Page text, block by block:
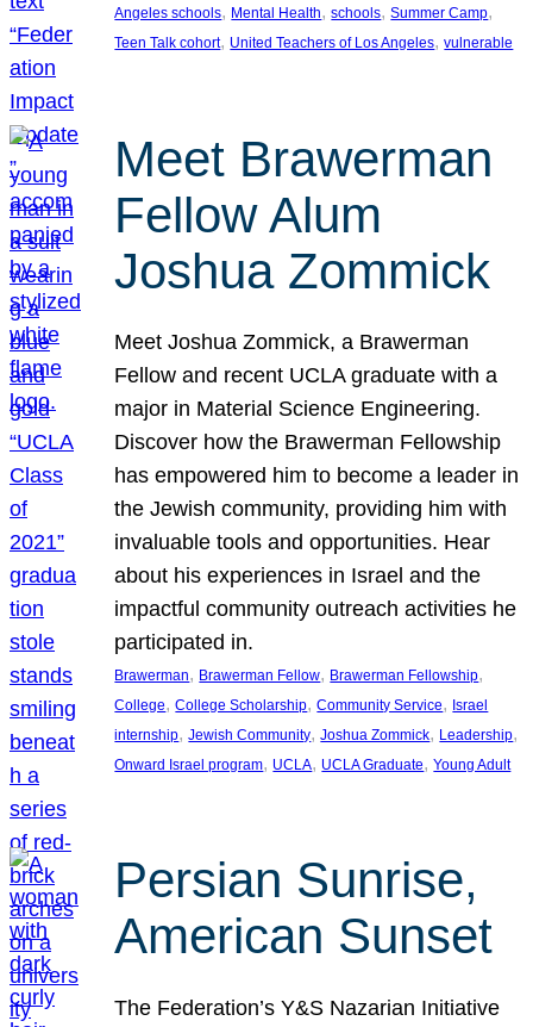
Angeles schools, Mental Health, schools, Summer Camp
Teen Talk cohort, United Teachers of Los Angeles, vulnerable
Meet Brawerman
Fellow Alum
Joshua Zommick
Meet Joshua Zommick, a Brawerman
Fellow and recent UCLA graduate with a
major in Material Science Engineering.
Discover how the Brawerman Fellowship
has empowered him to become a leader in
the Jewish community, providing him with
invaluable tools and opportunities. Hear
about his experiences in Israel and the
impactful community outreach activities he
participated in.
Brawerman, Brawerman Fellow, Brawerman Fellowship
College, College Scholarship, Community Service, Israel
internship, Jewish Community, Joshua Zommick, Leadership
Onward Israel program, UCLA, UCLA Graduate, Young Adult
Persian Sunrise,
American Sunset
The Federation’s Y&S Nazarian Initiative